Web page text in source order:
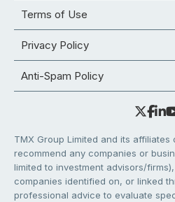
Terms of Use
Privacy Policy
Anti-Spam Policy
TMX Group Limited and its
recommend any companies or
limited to investment advisors/
companies identified on, or linked
professional advice to evaluate